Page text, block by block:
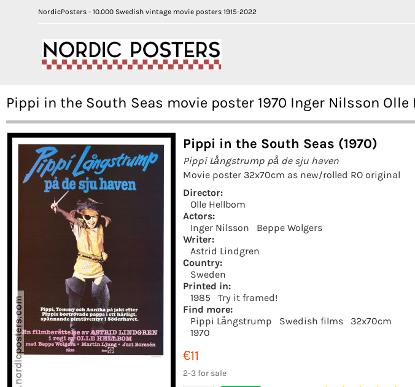
NordicPosters - 10.000 Swedish vintage movie posters 1915-2022
Pippi in the South Seas movie poster 1970 Inger Nilsson Olle
Pippi in the South Seas (1970)
Pippi Långstrump på de sju haven
Movie poster 32x70cm as new/rolled RO original
Director:
Olle Hellbom
Actors:
Inger Nilsson
Beppe Wolgers
Writer:
Astrid Lindgren
Country:
Sweden
Printed in:
1985
Try it framed!
Find more:
Pippi Långstrump
Swedish films
32x70cm
1970
€11
2-3 for sale